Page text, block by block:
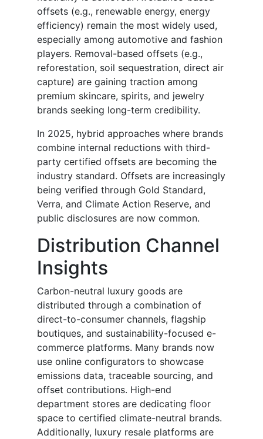
offsets (e.g., renewable energy, energy
efficiency) remain the most widely used,
especially among automotive and fashion
players. Removal-based offsets (e.g.,
reforestation, soil sequestration, direct air
capture) are gaining traction among
premium skincare, spirits, and jewelry
brands seeking long-term credibility.
In 2025, hybrid approaches where brands
combine internal reductions with third-
party certified offsets are becoming the
industry standard. Offsets are increasingly
being verified through Gold Standard,
Verra, and Climate Action Reserve, and
public disclosures are now common.
Distribution Channel
Insights
Carbon-neutral luxury goods are
distributed through a combination of
direct-to-consumer channels, flagship
boutiques, and sustainability-focused e-
commerce platforms. Many brands now
use online configurators to showcase
emissions data, traceable sourcing, and
offset contributions. High-end
department stores are dedicating floor
space to certified climate-neutral brands.
Additionally, luxury resale platforms are